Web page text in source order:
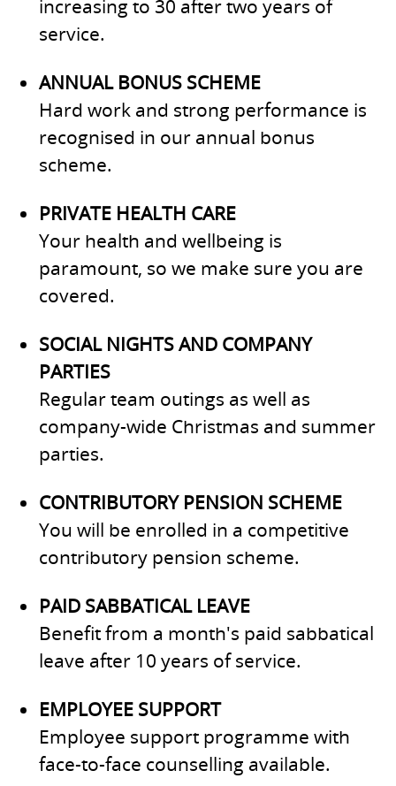
increasing to 30 after two years of
service.
ANNUAL BONUS SCHEME
Hard work and strong performance is
recognised in our annual bonus
scheme.
PRIVATE HEALTH CARE
Your health and wellbeing is
paramount, so we make sure you are
covered.
SOCIAL NIGHTS AND COMPANY
PARTIES
Regular team outings as well as
company-wide Christmas and summer
parties.
CONTRIBUTORY PENSION SCHEME
You will be enrolled in a competitive
contributory pension scheme.
PAID SABBATICAL LEAVE
Benefit from a month's paid sabbatical
leave after 10 years of service.
EMPLOYEE SUPPORT
Employee support programme with
face-to-face counselling available.